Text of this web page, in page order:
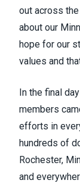
out across
about our
hope for our
values and
In the final
members
efforts in
hundreds of
Rochester,
and